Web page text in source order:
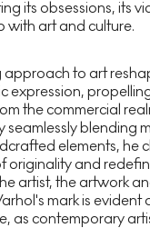
its obsessions, its
with art and culture.
approach to art
expression,
the commercial
seamlessly blending
elements, he
originality and
artist, the artwork
mark is evident
as contemporary